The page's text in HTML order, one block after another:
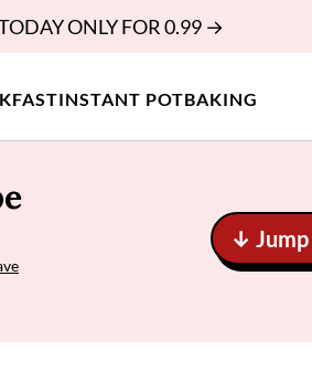
INSTANT POTBAKING
ONLY FOR 0.99 →
↓ Jump